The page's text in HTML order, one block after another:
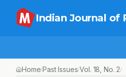
Indian Journal of
Home/Past Issues/Vol. 18 , No. 2/